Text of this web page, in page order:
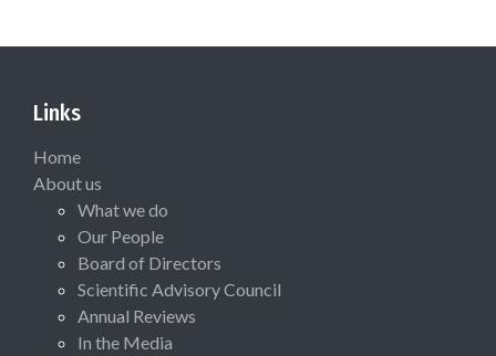
Links
Home
About us
What we do
Our People
Board of Directors
Scientific Advisory Council
Annual Reviews
In the Media